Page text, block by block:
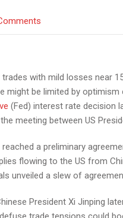
trades with mild losses near
might be limited by
(Fed) interest rate decision
meeting between US
reached a preliminary
flowing to the US from
unveiled a slew of
President Xi Jinping